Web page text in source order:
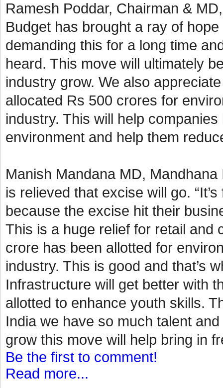
Ramesh Poddar, Chairman &
Budget has brought a ray of
demanding this for a long time
heard. This move will ultimately
industry grow. We also
allocated Rs 500 crores for
industry. This will help
environment and help them
Manish Mandana MD,
is relieved that excise will go.
because the excise hit their
This is a huge relief for retail and
crore has been allotted for
industry. This is good and that’s
Infrastructure will get better with
allotted to enhance youth skills.
India we have so much talent
grow this move will help bring in
Be the first to comment!
Read more...